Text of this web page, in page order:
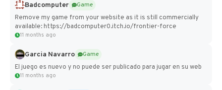
Badcomputer
Game
Remove my game from your website as it is still commercially
available: https://badcomputer0.itch.io/frontier-force
11 months ago
Garcia Navarro
Game
El juego es nuevo y no puede ser publicado para jugar en su web
11 months ago